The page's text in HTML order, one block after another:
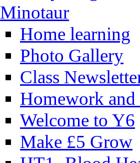
Minotaur
Home learning
Photo Gallery
Class
Homework
Welcome to Y6
Make £5 Grow